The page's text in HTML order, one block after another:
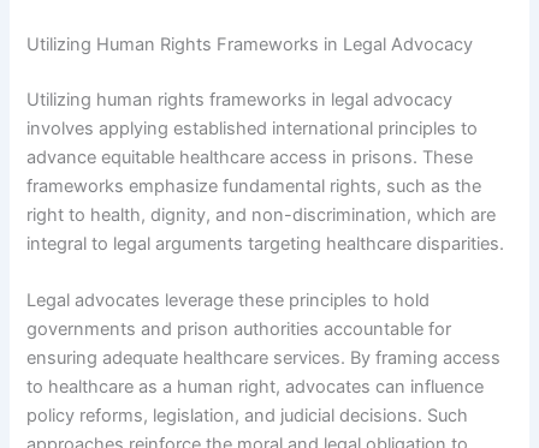
Utilizing Human Rights Frameworks in Legal Advocacy
Utilizing human rights frameworks in legal advocacy
involves applying established international principles to
advance equitable healthcare access in prisons. These
frameworks emphasize fundamental rights, such as the
right to health, dignity, and non-discrimination, which are
integral to legal arguments targeting healthcare disparities.
Legal advocates leverage these principles to hold
governments and prison authorities accountable for
ensuring adequate healthcare services. By framing access
to healthcare as a human right, advocates can influence
policy reforms, legislation, and judicial decisions. Such